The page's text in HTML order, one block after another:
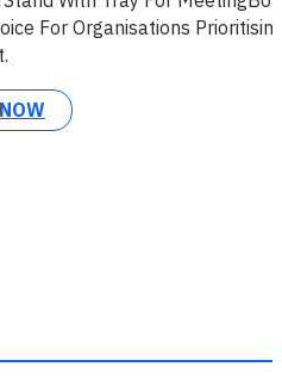
For Organisations